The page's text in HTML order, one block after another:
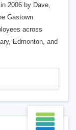
2006 by Dave,
Gastown
across
Edmonton, and